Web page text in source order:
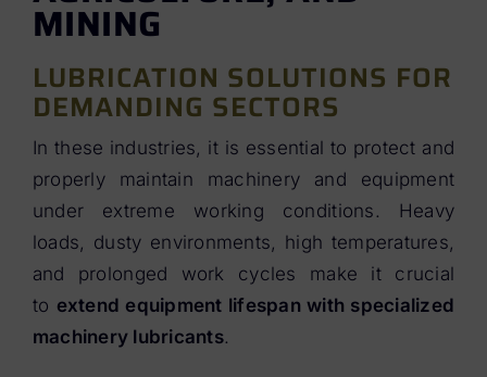
MINING
LUBRICATION SOLUTIONS FOR
DEMANDING SECTORS
In these industries, it is essential to protect and
properly maintain machinery and equipment
under extreme working conditions. Heavy
loads, dusty environments, high temperatures,
and prolonged work cycles make it crucial
to extend equipment lifespan with specialized
machinery lubricants.